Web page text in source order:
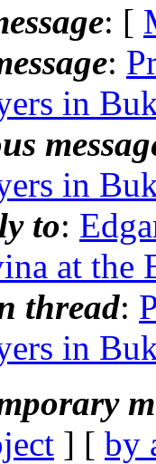
: [
:
in
in
to:
at the
thread:
in
] [ by